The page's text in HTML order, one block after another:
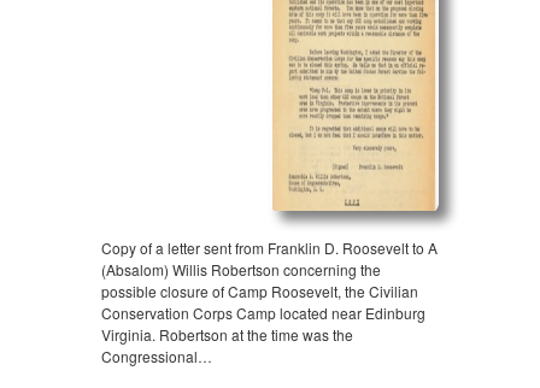
Copy of a letter sent from Franklin D. Roosevelt to A
(Absalom) Willis Robertson concerning the
possible closure of Camp Roosevelt, the Civilian
Conservation Corps Camp located near Edinburg
Virginia. Robertson at the time was the
Congressional…